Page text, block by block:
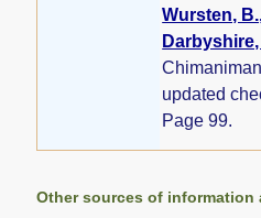
Wursten,
Darbyshire,
updated
Page 99.
Other sources of